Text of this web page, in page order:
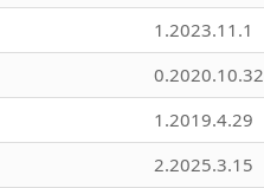
1.2023.11.1
0.2020.10.32
1.2019.4.29
2.2025.3.15